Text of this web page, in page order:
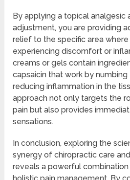
By applying a topical analgesic
adjustment, you are providing
relief to the specific area where
experiencing discomfort or
creams or gels contain
capsaicin that work by
reducing inflammation in the
approach not only targets the
pain but also provides
sensations.
In conclusion, exploring the
synergy of chiropractic care
reveals a powerful